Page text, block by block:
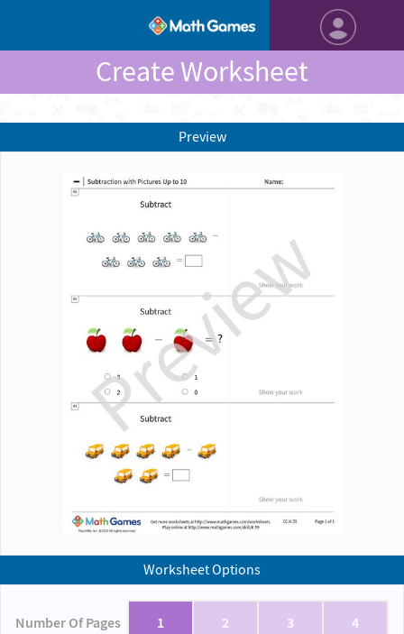
Create Worksheet
Worksheet Options
Number Of Pages 1 2 3 4
Preview